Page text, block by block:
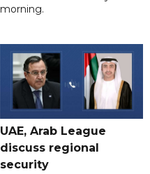
morning.
UAE, Arab League
discuss regional
security